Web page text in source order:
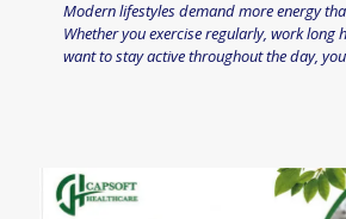
Modern lifestyles demand more energy
Whether you exercise regularly, work long
want to stay active throughout the day,